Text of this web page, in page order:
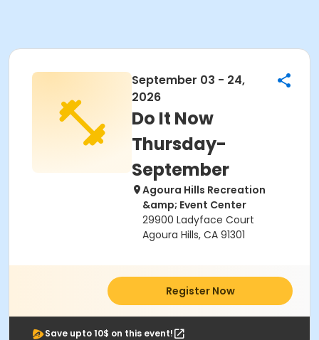
September 03 - 24,
2026
Do It Now
Thursday-
September
Agoura Hills Recreation
&amp; Event Center
29900 Ladyface Court
Agoura Hills, CA 91301
Register Now
Save upto 10$ on this event!